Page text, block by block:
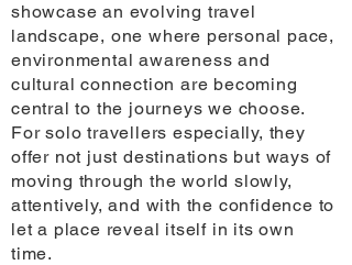
showcase an evolving travel
landscape, one where personal pace,
environmental awareness and
cultural connection are becoming
central to the journeys we choose.
For solo travellers especially, they
offer not just destinations but ways of
moving through the world slowly,
attentively, and with the confidence to
let a place reveal itself in its own
time.